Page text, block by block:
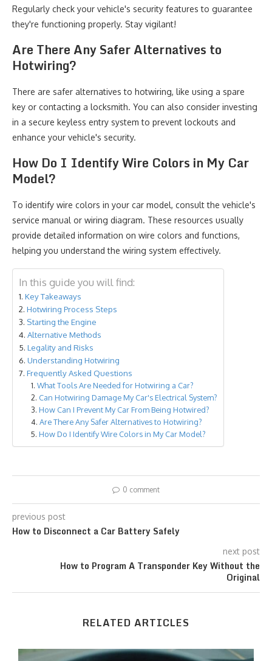
Regularly check your vehicle's security features to guarantee
they're functioning properly. Stay vigilant!
Are There Any Safer Alternatives to
Hotwiring?
There are safer alternatives to hotwiring, like using a spare
key or contacting a locksmith. You can also consider investing
in a secure keyless entry system to prevent lockouts and
enhance your vehicle's security.
How Do I Identify Wire Colors in My Car
Model?
To identify wire colors in your car model, consult the vehicle's
service manual or wiring diagram. These resources usually
provide detailed information on wire colors and functions,
helping you understand the wiring system effectively.
In this guide you will find:
Key Takeaways
Hotwiring Process Steps
Starting the Engine
Alternative Methods
Legality and Risks
Understanding Hotwiring
Frequently Asked Questions
What Tools Are Needed for Hotwiring a Car?
Can Hotwiring Damage My Car's Electrical System?
How Can I Prevent My Car From Being Hotwired?
Are There Any Safer Alternatives to Hotwiring?
How Do I Identify Wire Colors in My Car Model?
0 comment
previous post
How to Disconnect a Car Battery Safely
next post
How to Program A Transponder Key Without the
Original
RELATED ARTICLES